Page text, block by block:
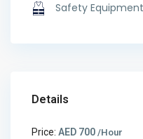
Safety Equipment
Details
Price: AED 700/Hour